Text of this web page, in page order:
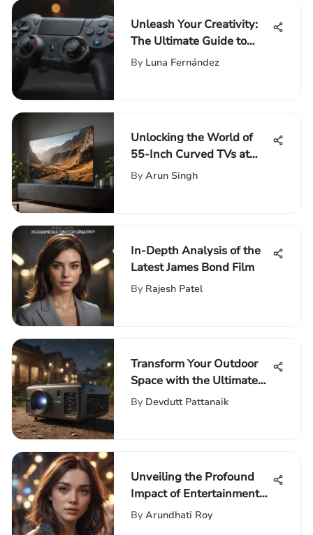
Unleash Your Creativity:
The Ultimate Guide to
Personalizing Your Photo
By Luna Fernández
Unlocking the World of
55-Inch Curved TVs at
Walmart: A
By Arun Singh
In-Depth Analysis of the
Latest James Bond Film
By Rajesh Patel
Transform Your Outdoor
Space with the Ultimate
Portable Movie Theater
By Devdutt Pattanaik
Unveiling the Profound
Impact of Entertainment
Pop Culture on Modern
By Arundhati Roy